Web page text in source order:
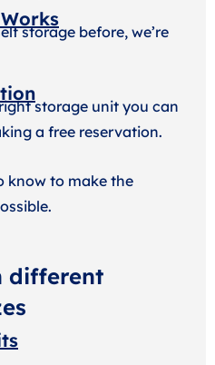
storage before, we’re
storage unit you can
a free reservation.
know to make the
different